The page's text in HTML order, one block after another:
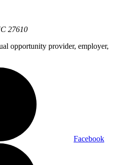
27610
opportunity provider, employer,
Facebook